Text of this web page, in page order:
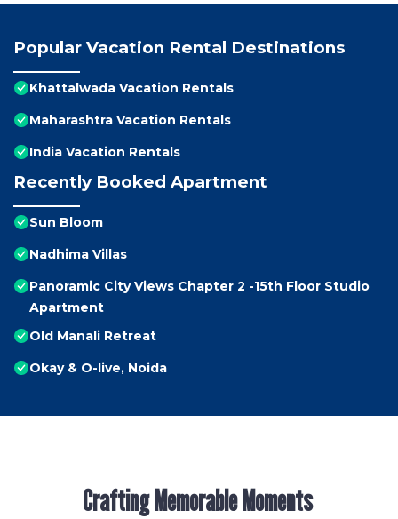
Popular Vacation Rental Destinations
Khattalwada Vacation Rentals
Maharashtra Vacation Rentals
India Vacation Rentals
Recently Booked Apartment
Sun Bloom
Nadhima Villas
Panoramic City Views Chapter 2 -15th Floor Studio
Apartment
Old Manali Retreat
Okay & O-live, Noida
Crafting Memorable Moments